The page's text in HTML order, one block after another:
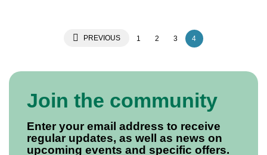
PREVIOUS 1 2 3 4
Join the community
Enter your email address to receive
regular updates, as well as news on
upcoming events and specific offers.